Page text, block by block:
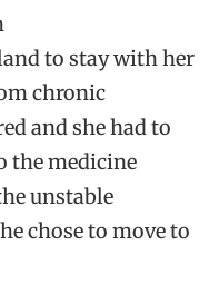
to stay with her
chronic
andshehad to
themedicine
unstable
chose to moveto